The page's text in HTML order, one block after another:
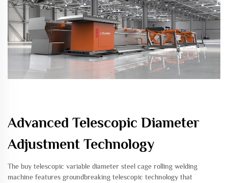
Advanced Telescopic Diameter
Adjustment Technology
The buy telescopic variable diameter steel cage rolling welding
machine features groundbreaking telescopic technology that